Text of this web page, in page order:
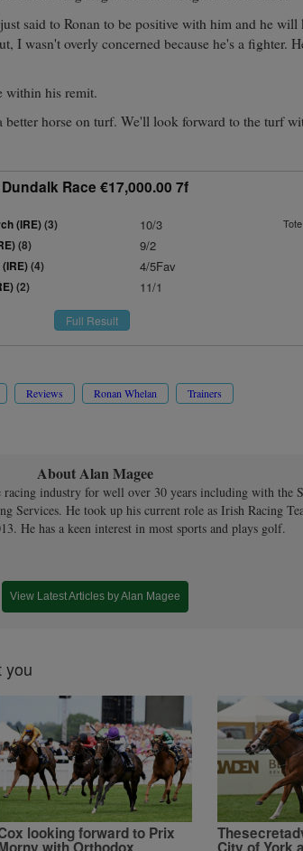
said to Ronan to be positive with him and he
I wasn't overly concerned because he's a fighter.
within his remit.
better horse on turf. We'll look forward to the turf
Race €17,000.00 7f
(IRE)(3) 10/3
(8) 9/2
(4) 4/5Fav
(2) 11/1
Full Result
Reviews Ronan Whelan Trainers
About Alan Magee
racing industry for well over 30 years including with the
Services. He took up his current role as Irish Racing
He has a keen interest in most sports and plays golf.
View Latest Articles by Alan Magee
you
looking forward to Prix